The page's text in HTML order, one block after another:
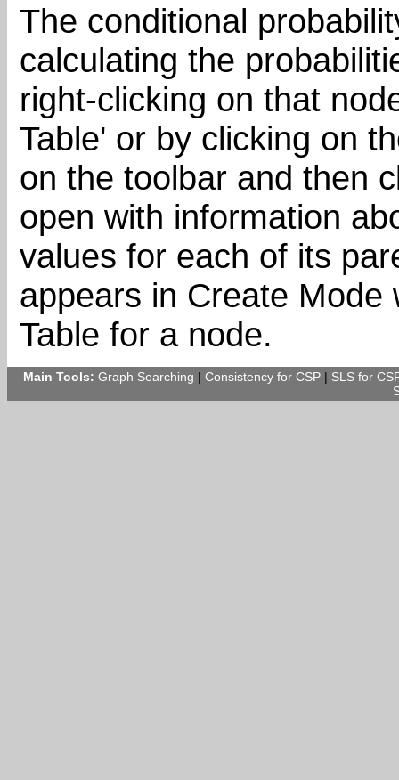
The conditional
calculating the
right-clicking on that
Table' or by clicking on
on the toolbar and then
open with information
values for each of its
appears in Create
Table for a node.
Main Tools: Graph Searching | Consistency for CSP | SLS for